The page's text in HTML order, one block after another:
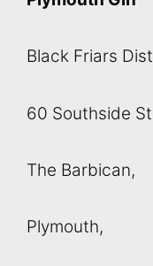
Black Friars
60 Southside
The Barbican,
Plymouth,